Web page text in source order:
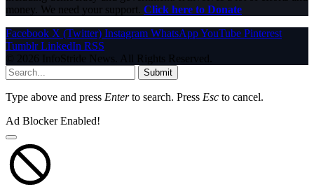
money. We need your support. Click here to Donate
Facebook X (Twitter) Instagram WhatsAppYouTube Pinterest
Tumblr LinkedIn RSS
© 2026 InfoStride News. All Rights Reserved.
Submit
Type above and press Enterto search. Press Esc to cancel.
Ad Blocker Enabled!